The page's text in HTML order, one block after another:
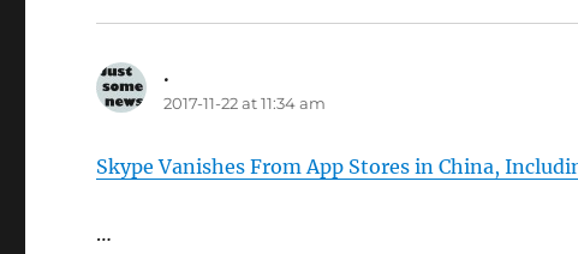
.
2017-11-22 at 11:34 am
Skype Vanishes From App Stores in China,
…